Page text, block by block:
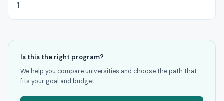
1
Is this the right program?
We help you compare universities and choose the path that
fits your goal and budget.